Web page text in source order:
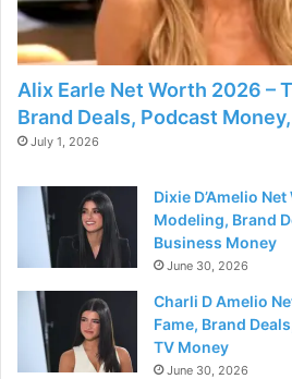
Alix Earle Net Worth 2026 –
Brand Deals, Podcast
July 1, 2026
Dixie D’Amelio
Modeling, Brand
Business Money
June 30, 2026
Charli D Amelio
Fame, Brand
TV Money
June 30, 2026